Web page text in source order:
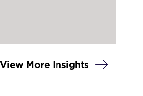
View More Insights